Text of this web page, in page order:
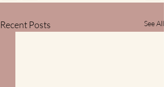
Recent Posts See All